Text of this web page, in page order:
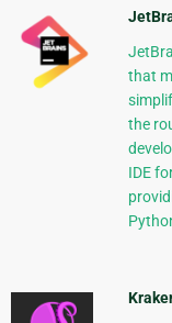
that
the
IDE